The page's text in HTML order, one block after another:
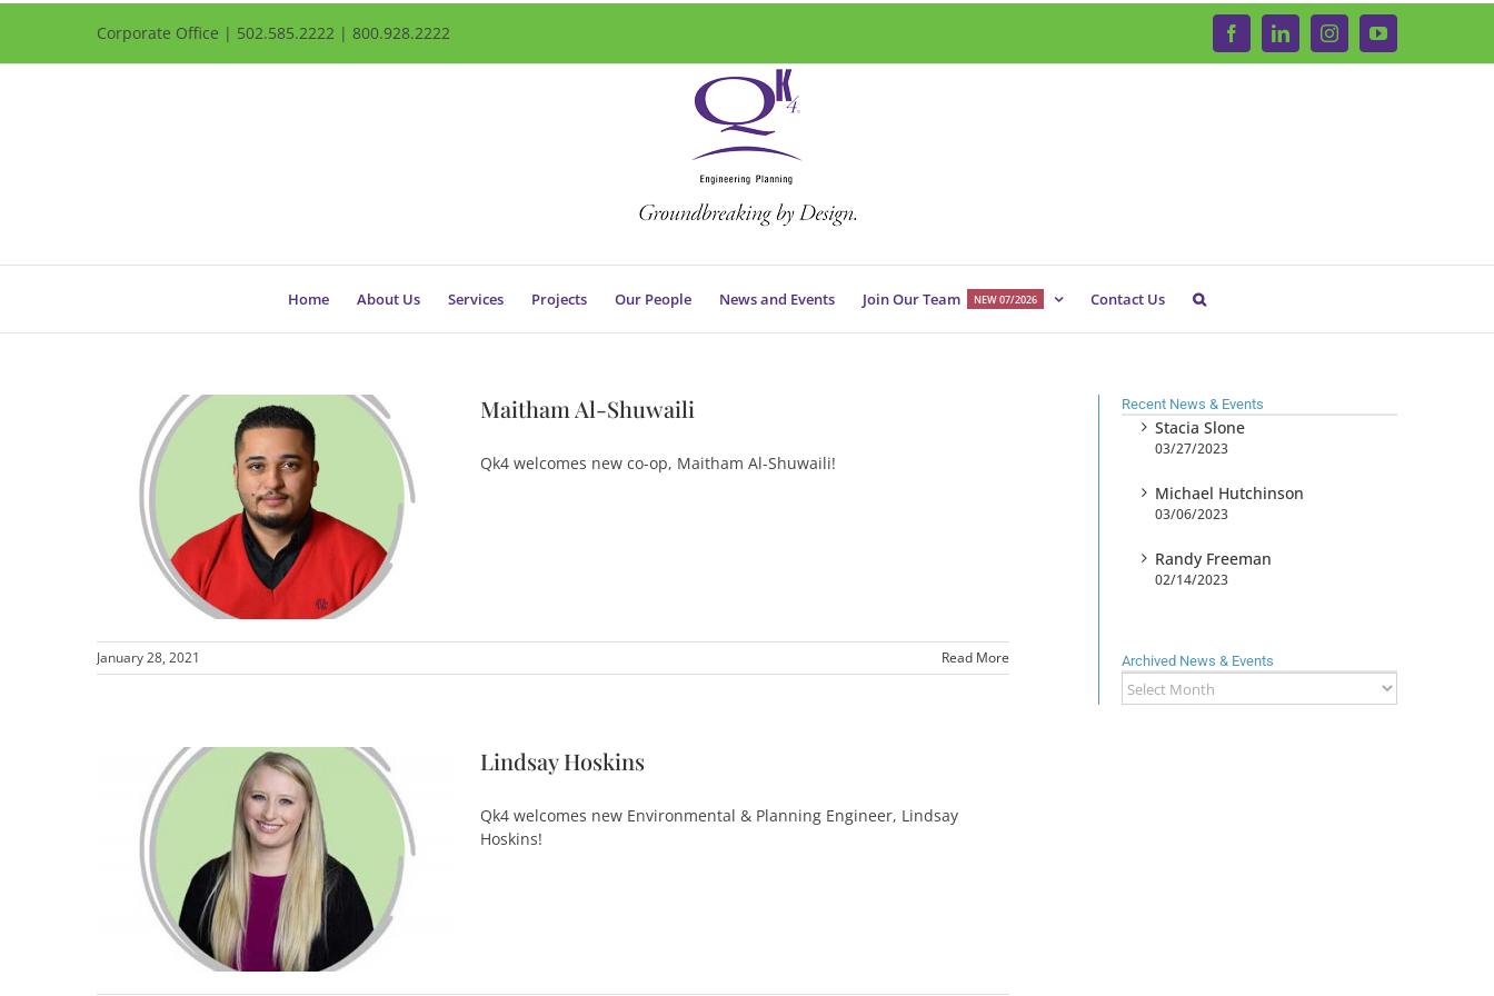
Corporate Office | 502.585.2222 | 800.928.2222 FacebookLinkedInInstagramYouTube
Home About Us Services Projects Our People News and Events Join Our Team NEW 07/2026 Contact Us
Maitham Al-Shuwaili
Qk4 welcomes new co-op, Maitham Al-Shuwaili!
January 28, 2021 Read More
Lindsay Hoskins
Qk4 welcomes new Environmental & Planning Engineer, Lindsay
Hoskins!
Recent News & Events
Stacia Slone
03/27/2023
Michael Hutchinson
03/06/2023
Randy Freeman
02/14/2023
Archived News & Events
Archived
News